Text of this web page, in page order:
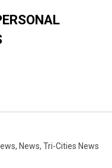
, News, Tri-Cities News